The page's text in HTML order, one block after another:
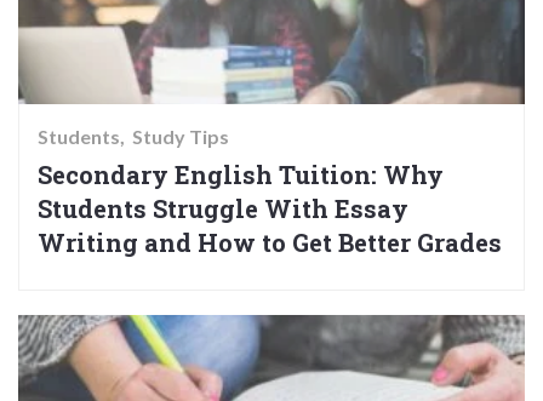
Students Study Tips
Secondary English Tuition: Why
Students Struggle With Essay
Writing and How to Get Better Grades